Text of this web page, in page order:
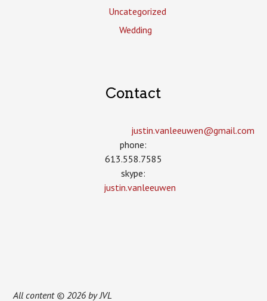
Uncategorized
Wedding
Contact
justin.vanleeuwen­@gmail.com
phone:
613.558.7585
skype:
justin.vanleeuwen
All content © 2026 by JVL